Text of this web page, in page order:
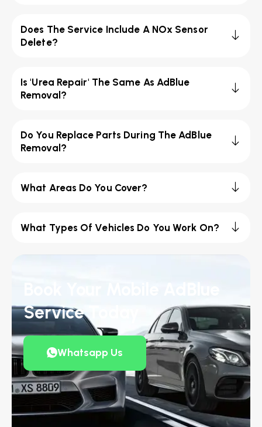
Does The Service Include A NOx Sensor
Delete?
Is 'Urea Repair' The Same As AdBlue
Removal?
Do You Replace Parts During The AdBlue
Removal?
What Areas Do You Cover?
What Types Of Vehicles Do You Work On?
Service Today
Whatsapp Us